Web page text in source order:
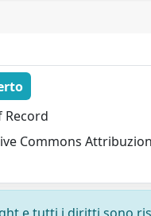
Record
Commons